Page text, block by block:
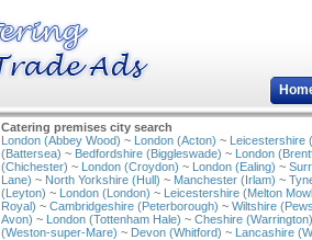
Catering premises city search
London (Abbey Wood) ~ London (Acton) ~ Leicestershire
(Battersea) ~ Bedfordshire (Biggleswade) ~ London
(Chichester) ~ London (Croydon) ~ London (Ealing) ~
Lane) ~ North Yorkshire (Hull) ~ Manchester (Irlam) ~
(Leyton) ~ London (London) ~ Leicestershire (Melton
Royal) ~ Cambridgeshire (Peterborough) ~ Wiltshire
Avon) ~ London (Tottenham Hale) ~ Cheshire (Warrington)
(Weston-super-Mare) ~ Devon (Whitford) ~ Lancashire